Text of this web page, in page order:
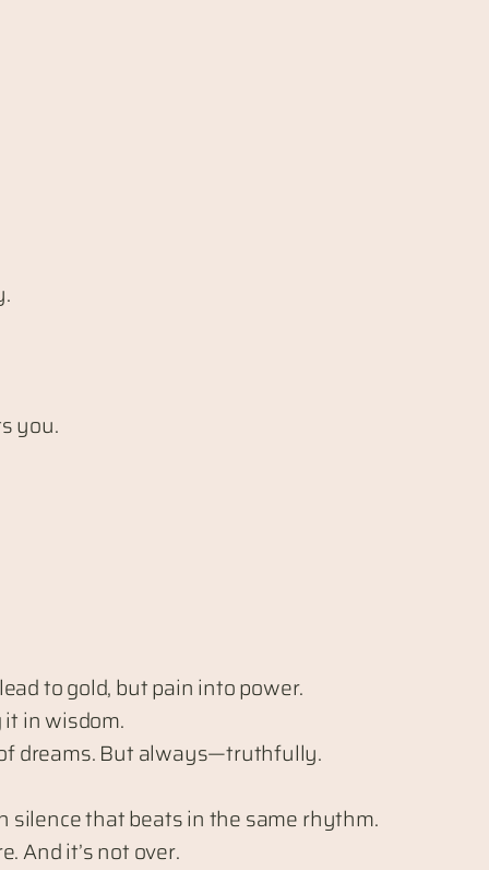
you.
to gold, but pain into power.
in wisdom.
dreams. But always—truthfully.
silence that beats in the same rhythm.
And it’s not over.